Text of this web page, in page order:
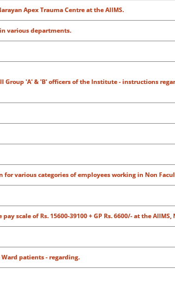
Apex Trauma Centre at the AIIMS.
various departments.
Group 'A' & 'B' officers of the Institute - instructions
various categories of employees working in Non
scale of Rs. 15600-39100 + GP Rs. 6600/- at the AIIMS,
patients - regarding.